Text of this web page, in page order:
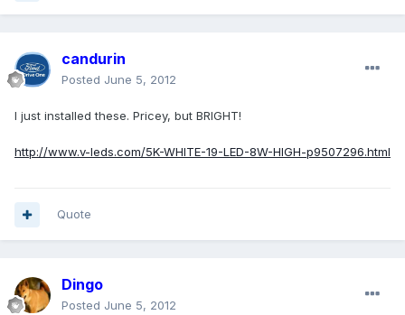
candurin
Posted June 5, 2012
I just installed these. Pricey, but BRIGHT!
http://www.v-leds.com/5K-WHITE-19-LED-8W-HIGH-p9507296.html
Quote
Dingo
Posted June 5, 2012